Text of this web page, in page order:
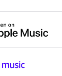
Me Be
to Galilee